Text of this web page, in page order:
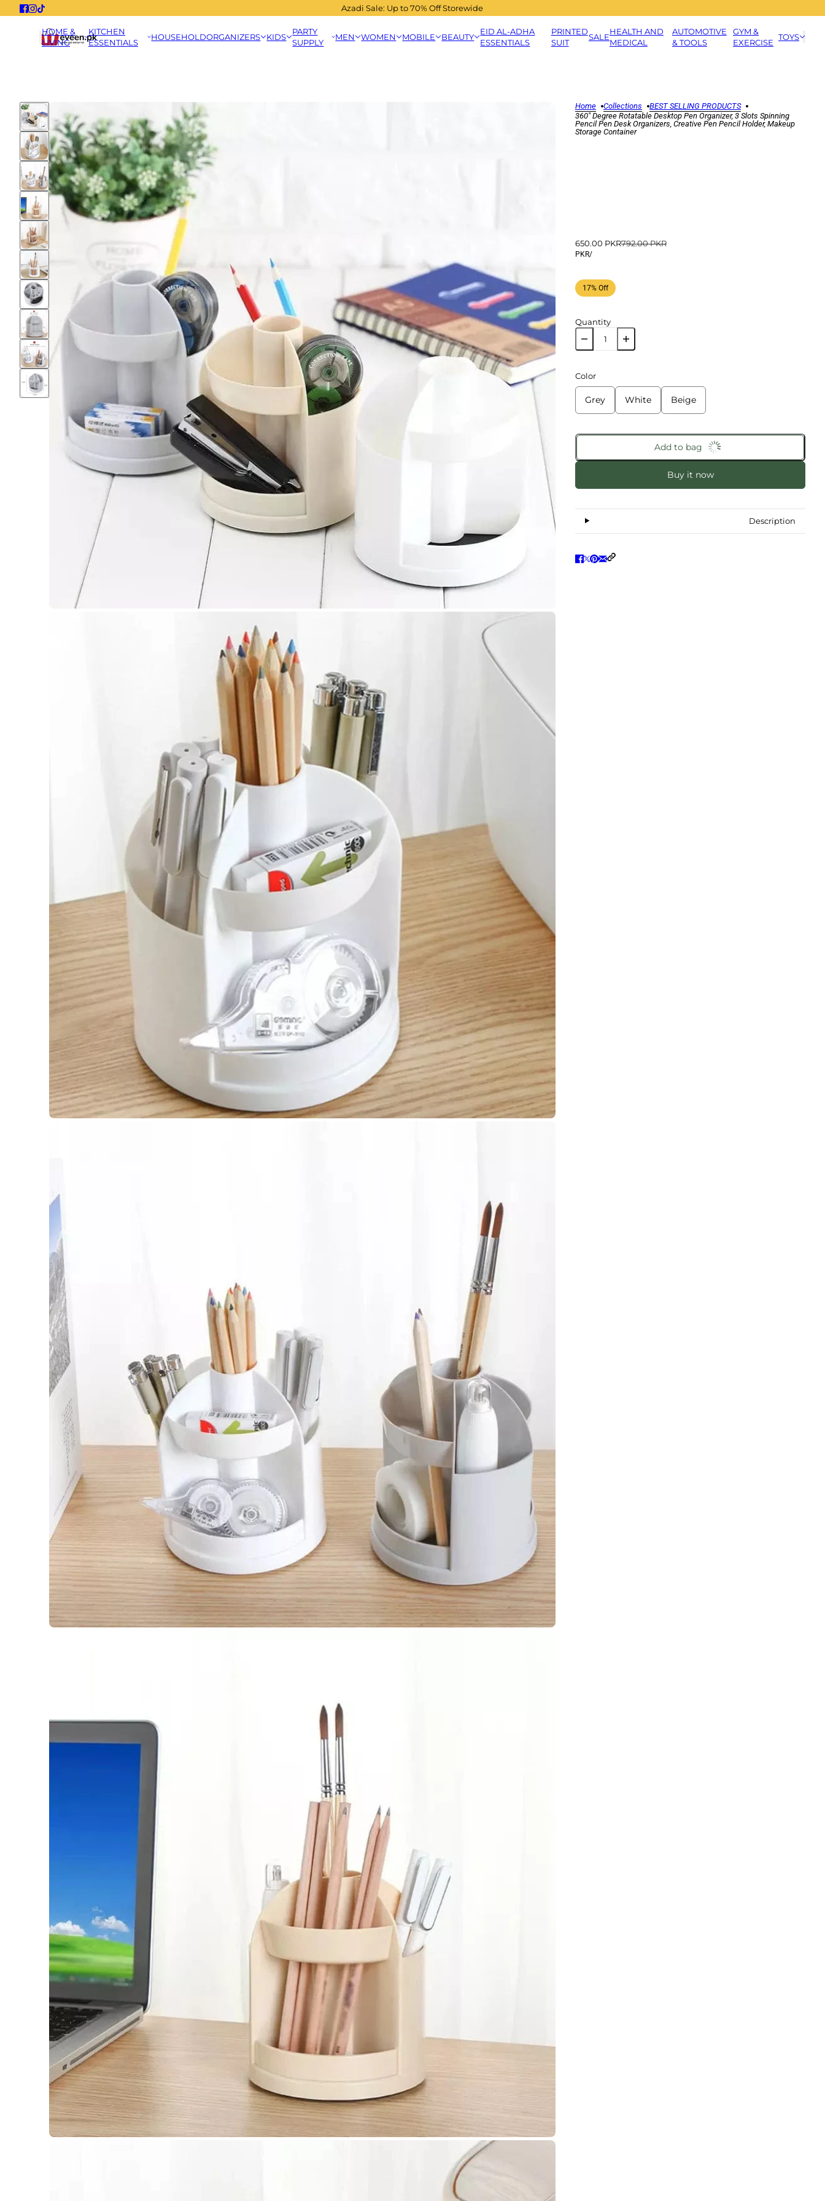
Azadi Sale: Up to 70% Off Storewide
HOME &
LIVING
KITCHEN
ESSENTIALS
HOUSEHOLDORGANIZERS KIDS
PARTY
SUPPLY
MEN WOMEN MOBILE BEAUTY
EID AL-ADHA
ESSENTIALS
PRINTED
SUIT
SALE
HEALTH AND
MEDICAL
AUTOMOTIVE
& TOOLS
GYM &
EXERCISE
TOYS
Home Collections
BEST SELLING PRODUCTS
360˚ Degree Rotatable Desktop Pen Organizer, 3 Slots Spinning
Pencil Pen Desk Organizers, Creative Pen Pencil Holder, Makeup
Storage Container
650.00 PKR792.00 PKR
PKR/
17% Off
Quantity
Color
Grey White Beige
Add to bag
Buy it now
Description